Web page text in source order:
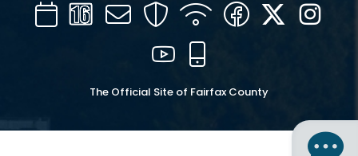
CalendarChannel
16
Mail SecurityWIFI Facebook
Twitter
YouTube
The Official Site of Fairfax County